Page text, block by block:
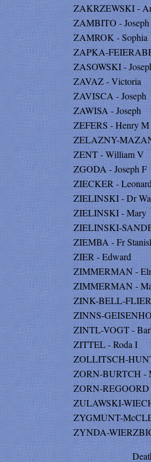
ZAKRZEWSKI -
ZAMBITO -
ZAMROK - Sophia
ZAPKA-
ZASOWSKI -
ZAVAZ - Victoria
ZAVISCA - Joseph
ZAWISA - Joseph
ZEFERS - Henry M
ZELAZNY-
ZENT - William V
ZGODA - Joseph F
ZIECKER - Leonard
ZIELINSKI - Dr
ZIELINSKI - Mary
ZIELINSKI-
ZIEMBA - Fr
ZIER - Edward
ZIMMERMAN -
ZIMMERMAN -
ZINK-BELL-
ZINNS-
ZINTL-VOGT -
ZITTEL - Roda I
ZOLLITSCH-
ZORN-BURTCH -
ZORN-REGOORD
ZULAWSKI-
ZYGMUNT-
ZYNDA-